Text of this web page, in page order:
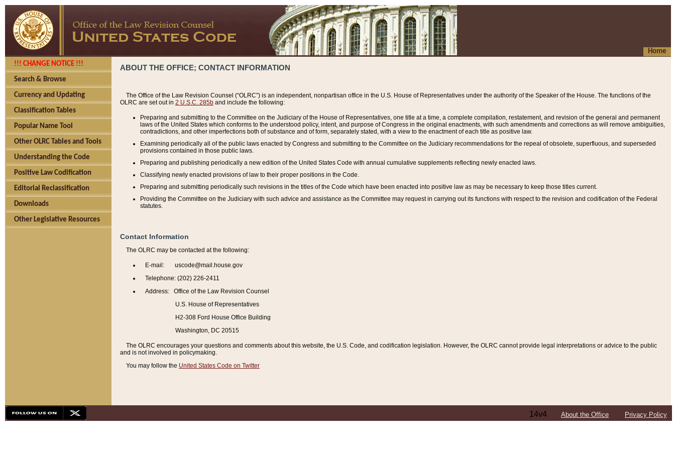
Home
!!! CHANGE NOTICE !!!
Search & Browse
Currency and Updating
Classification Tables
Popular Name Tool
Other OLRC Tables and Tools
Understanding the Code
Positive Law Codification
Editorial Reclassification
Downloads
Other Legislative Resources
ABOUT THE OFFICE; CONTACT INFORMATION
The Office of the Law Revision Counsel (“OLRC”) is an independent, nonpartisan office in the U.S. House of Representatives under the authority of the Speaker of the House. The functions of the
OLRC are set out in 2 U.S.C. 285b and include the following:
Preparing and submitting to the Committee on the Judiciary of the House of Representatives, one title at a time, a complete compilation, restatement, and revision of the general and permanent
laws of the United States which conforms to the understood policy, intent, and purpose of Congress in the original enactments, with such amendments and corrections as will remove ambiguities,
contradictions, and other imperfections both of substance and of form, separately stated, with a view to the enactment of each title as positive law.
Examining periodically all of the public laws enacted by Congress and submitting to the Committee on the Judiciary recommendations for the repeal of obsolete, superfluous, and superseded
provisions contained in those public laws.
Preparing and publishing periodically a new edition of the United States Code with annual cumulative supplements reflecting newly enacted laws.
Classifying newly enacted provisions of law to their proper positions in the Code.
Preparing and submitting periodically such revisions in the titles of the Code which have been enacted into positive law as may be necessary to keep those titles current.
Providing the Committee on the Judiciary with such advice and assistance as the Committee may request in carrying out its functions with respect to the revision and codification of the Federal
statutes.
Contact Information
The OLRC may be contacted at the following:
E-mail: uscode@mail.house.gov
Telephone: (202) 226-2411
Address: Office of the Law Revision Counsel
U.S. House of Representatives
H2-308 Ford House Office Building
Washington, DC 20515
The OLRC encourages your questions and comments about this website, the U.S. Code, and codification legislation. However, the OLRC cannot provide legal interpretations or advice to the public
and is not involved in policymaking.
You may follow the United States Code on Twitter
14v4 About the Office Privacy Policy